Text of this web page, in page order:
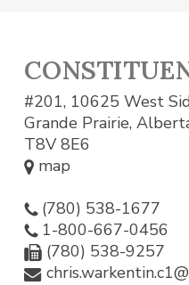
#201, 10625 West
Grande Prairie,
T8V 8E6
map
(780) 538-1677
1-800-667-0456
(780) 538-9257